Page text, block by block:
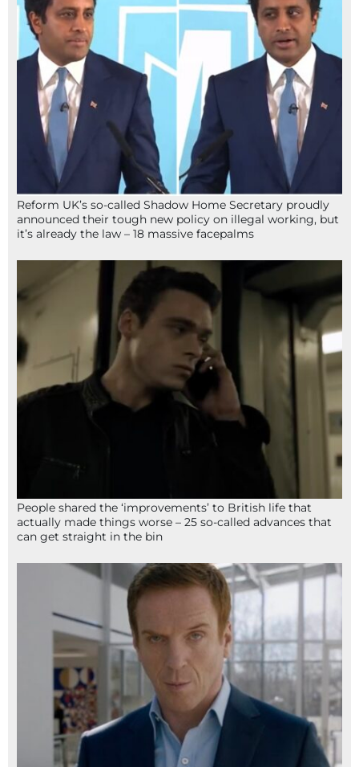
Reform UK’s so-called Shadow Home Secretary proudly
announced their tough new policy on illegal working, but
it’s already the law – 18 massive facepalms
People shared the ‘improvements’ to British life that
actually made things worse – 25 so-called advances that
can get straight in the bin